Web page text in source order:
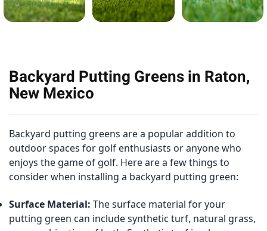
Backyard Putting Greens in Raton,
New Mexico
Backyard putting greens are a popular addition to
outdoor spaces for golf enthusiasts or anyone who
enjoys the game of golf. Here are a few things to
consider when installing a backyard putting green:
Surface Material: The surface material for your
putting green can include synthetic turf, natural grass,